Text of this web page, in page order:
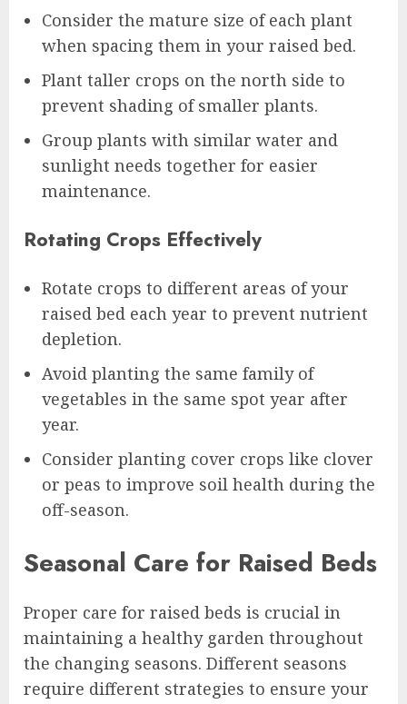
Consider the mature size of each plant
when spacing them in your raised bed.
Plant taller crops on the north side to
prevent shading of smaller plants.
Group plants with similar water and
sunlight needs together for easier
maintenance.
Rotating Crops Effectively
Rotate crops to different areas of your
raised bed each year to prevent nutrient
depletion.
Avoid planting the same family of
vegetables in the same spot year after
year.
Consider planting cover crops like clover
or peas to improve soil health during the
off-season.
Seasonal Care for Raised Beds
Proper care for raised beds is crucial in
maintaining a healthy garden throughout
the changing seasons. Different seasons
require different strategies to ensure your